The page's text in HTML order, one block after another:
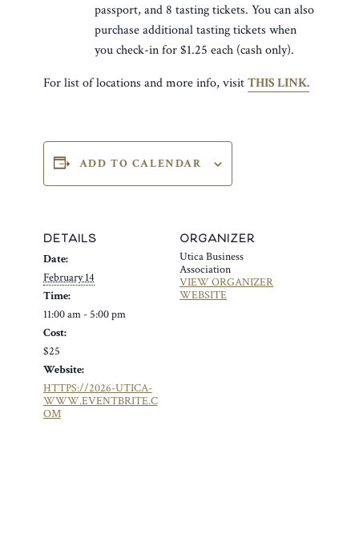
passport, and 8 tasting tickets. You can also
purchase additional tasting tickets when
you check-in for $1.25 each (cash only).
For list of locations and more info, visitTHIS LINK.
ADD TO CALENDAR
DETAILS
Date:
February 14
Time:
11:00 am - 5:00 pm
Cost:
$25
Website:
HTTPS://2026-UTICA-
WWW.EVENTBRITE.C
OM
ORGANIZER
Utica Business
Association
VIEW ORGANIZER
WEBSITE